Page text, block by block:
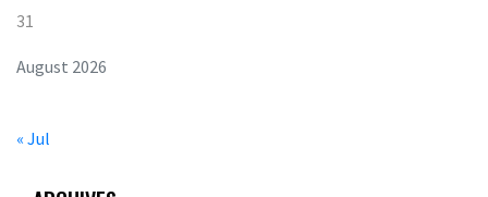
August 2026
31
« Jul